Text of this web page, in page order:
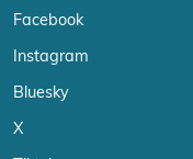
Facebook
Instagram
Bluesky
X